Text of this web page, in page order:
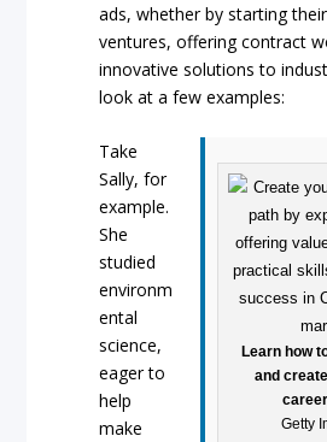
ads, whether by starting
ventures, offering contract
innovative solutions to
look at a few examples:
Learn how
and
Getty
Take
Sally, for
example.
She
studied
environm
ental
science,
eager to
help
make